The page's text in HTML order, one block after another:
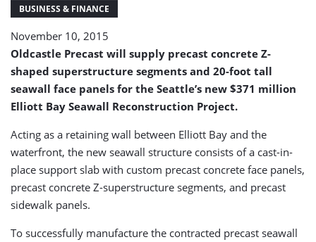
BUSINESS & FINANCE
November 10, 2015
Oldcastle Precast will supply precast concrete Z-
shaped superstructure segments and 20-foot tall
seawall face panels for the Seattle’s new $371 million
Elliott Bay Seawall Reconstruction Project.
Acting as a retaining wall between Elliott Bay and the
waterfront, the new seawall structure consists of a cast-in-
place support slab with custom precast concrete face panels,
precast concrete Z-superstructure segments, and precast
sidewalk panels.
To successfully manufacture the contracted precast seawall